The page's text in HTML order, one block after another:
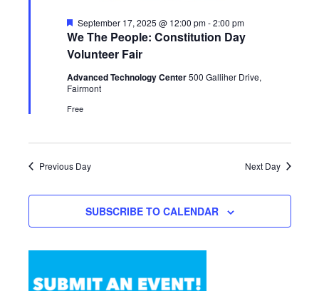
We The People: Constitution Day
Volunteer Fair
Featured
September 17, 2025 @ 12:00 pm-2:00 pm
Advanced Technology Center500 Galliher Drive,
Fairmont
Free
Previous Day Next Day
SUBSCRIBE TO CALENDAR